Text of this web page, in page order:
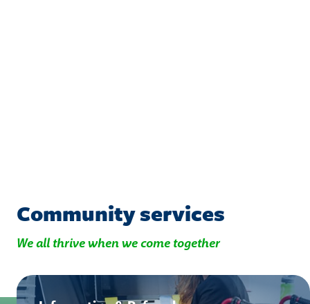
Community services
We all thrive when we come together